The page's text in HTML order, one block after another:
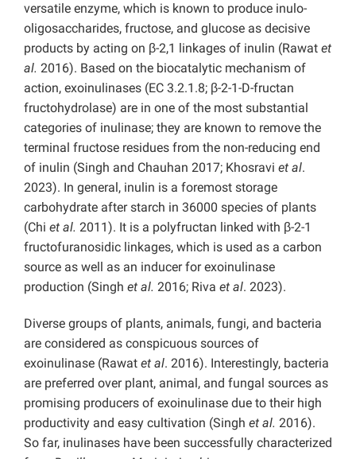
versatile enzyme, which is known to produce inulo-
oligosaccharides, fructose, and glucose as decisive
products by acting on β-2,1 linkages of inulin (Rawat et
al. 2016). Based on the biocatalytic mechanism of
action, exoinulinases (EC 3.2.1.8; β-2-1-D-fructan
fructohydrolase) are in one of the most substantial
categories of inulinase; they are known to remove the
terminal fructose residues from the non-reducing end
of inulin (Singh and Chauhan 2017; Khosravi et al.
2023). In general, inulin is a foremost storage
carbohydrate after starch in 36000 species of plants
(Chi et al. 2011). It is a polyfructan linked with β-2-1
fructofuranosidic linkages, which is used as a carbon
source as well as an inducer for exoinulinase
production (Singh et al. 2016; Riva et al. 2023).
Diverse groups of plants, animals, fungi, and bacteria
are considered as conspicuous sources of
exoinulinase (Rawat et al. 2016). Interestingly, bacteria
are preferred over plant, animal, and fungal sources as
promising producers of exoinulinase due to their high
productivity and easy cultivation (Singh et al. 2016).
So far, inulinases have been successfully characterized